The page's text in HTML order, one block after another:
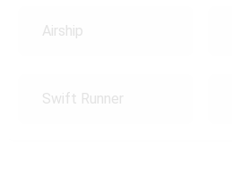
Airship
Swift Runner